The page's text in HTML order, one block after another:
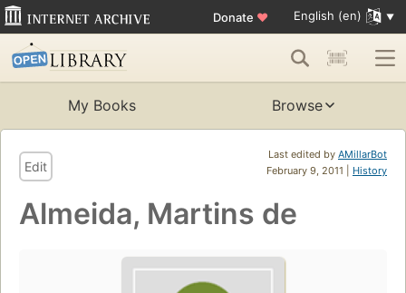
Donate ♥ English (en)
My Books Browse
Last edited by AMillarBot
February 9, 2011 | History
Edit
Almeida, Martins de